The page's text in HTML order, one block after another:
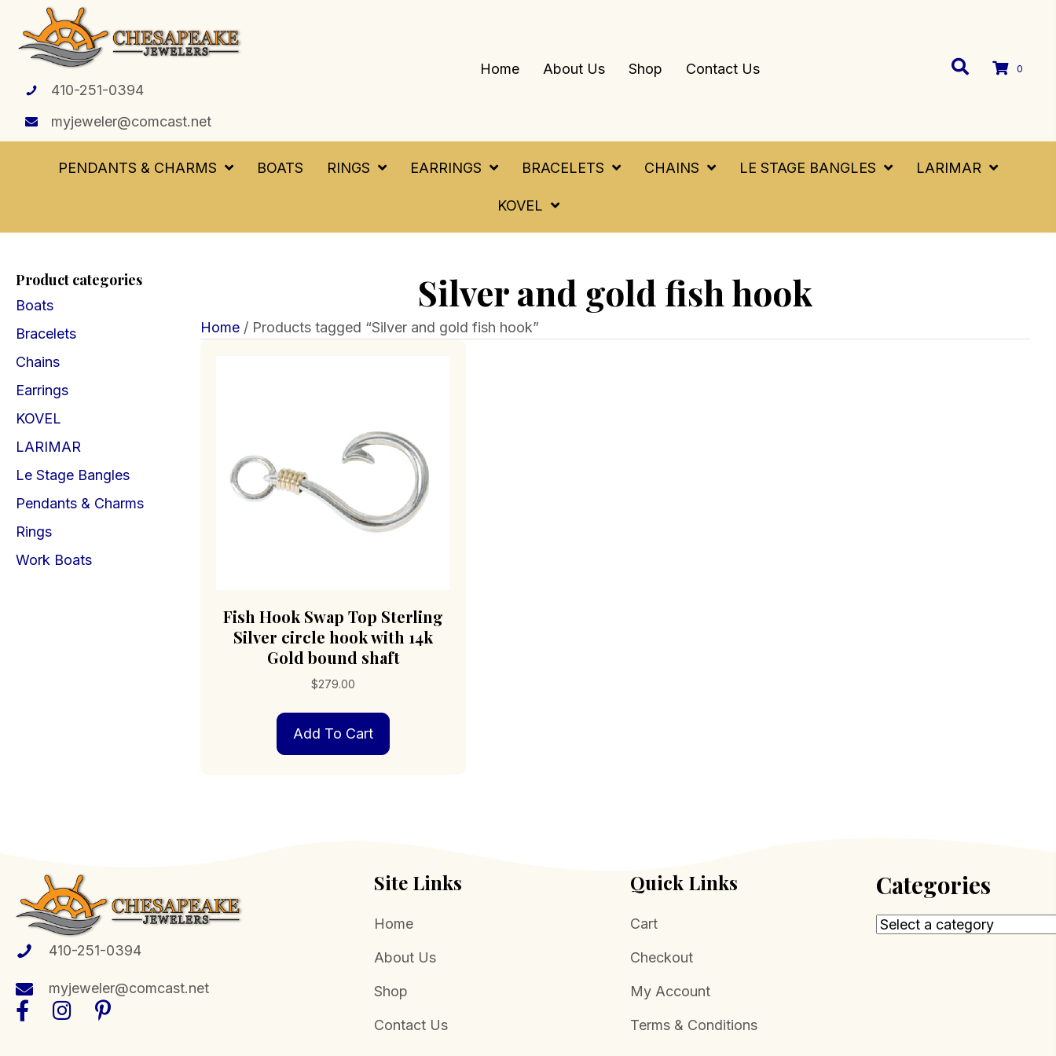
410-251-0394
myjeweler@comcast.net
Home About Us Shop Contact Us 0
PENDANTS & CHARMS BOATS RINGS EARRINGS BRACELETS CHAINS LE STAGE BANGLES LARIMAR
KOVEL
Product categories
Boats
Bracelets
Chains
Earrings
KOVEL
LARIMAR
Le Stage Bangles
Pendants & Charms
Rings
Work Boats
Silver and gold fish hook
Home/ Products tagged “Silver and gold fish hook”
Fish Hook Swap Top Sterling
Silver circle hook with 14k
Gold bound shaft
$279.00
Add To Cart
410-251-0394
myjeweler@comcast.net
Site Links
Home
About Us
Shop
Contact Us
Quick Links
Cart
Checkout
My Account
Terms & Conditions
Categories